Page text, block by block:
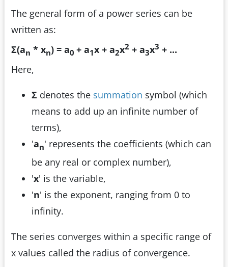
The general form of a power series can be
written as:
Σ(an * xn) = a0 + a1x + a2x2 + a3x3 + ...
Here,
Σ denotes the summation symbol (which
means to add up an infinite number of
terms),
'an' represents the coefficients (which can
be any real or complex number),
'x' is the variable,
'n' is the exponent, ranging from 0 to
infinity.
The series converges within a specific range of
x values called the radius of convergence.